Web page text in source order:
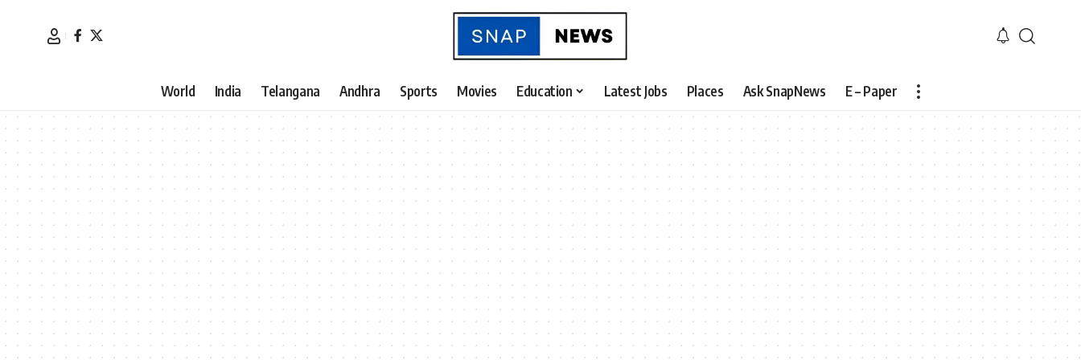
World India Telangana Andhra Sports Movies Education Latest Jobs Places Ask SnapNews E – Paper